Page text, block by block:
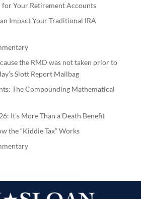
Your Retirement Accounts
Impact Your Traditional IRA
the RMD was not taken prior to
Slott Report Mailbag
The Compounding Mathematical
It’s More Than a Death Benefit
the “Kiddie Tax” Works